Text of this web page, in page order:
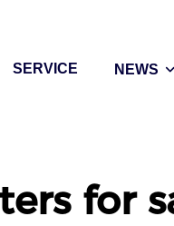
SERVICE NEWS
for